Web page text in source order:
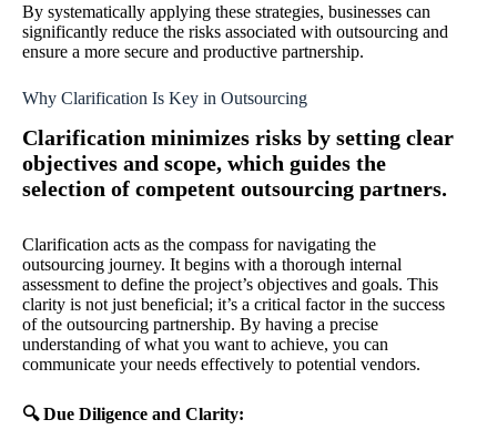
By systematically applying these strategies, businesses can
significantly reduce the risks associated with outsourcing and
ensure a more secure and productive partnership.
Why Clarification Is Key in Outsourcing
Clarification minimizes risks by setting clear
objectives and scope, which guides the
selection of competent outsourcing partners.
Clarification acts as the compass for navigating the
outsourcing journey. It begins with a thorough internal
assessment to define the project’s objectives and goals. This
clarity is not just beneficial; it’s a critical factor in the success
of the outsourcing partnership. By having a precise
understanding of what you want to achieve, you can
communicate your needs effectively to potential vendors.
🔍 Due Diligence and Clarity: